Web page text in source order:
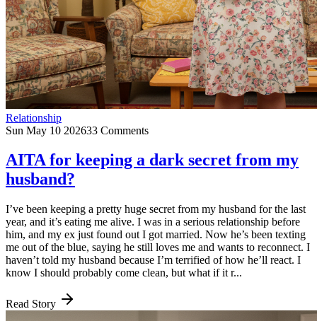
Relationship
Sun May 10 202633 Comments
AITA for keeping a dark secret from my
husband?
I’ve been keeping a pretty huge secret from my husband for the last
year, and it’s eating me alive. I was in a serious relationship before
him, and my ex just found out I got married. Now he’s been texting
me out of the blue, saying he still loves me and wants to reconnect. I
haven’t told my husband because I’m terrified of how he’ll react. I
know I should probably come clean, but what if it r...
Read Story